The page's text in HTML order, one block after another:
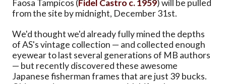
Faosa Tampicos (Fidel Castro c. 1959) will be pulled
from the site by midnight, December 31st.
We'd thought we'd already fully mined the depths
of AS's vintage collection — and collected enough
eyewear to last several generations of MB authors
— but recently discovered these awesome
Japanese fisherman frames that are just 39 bucks.